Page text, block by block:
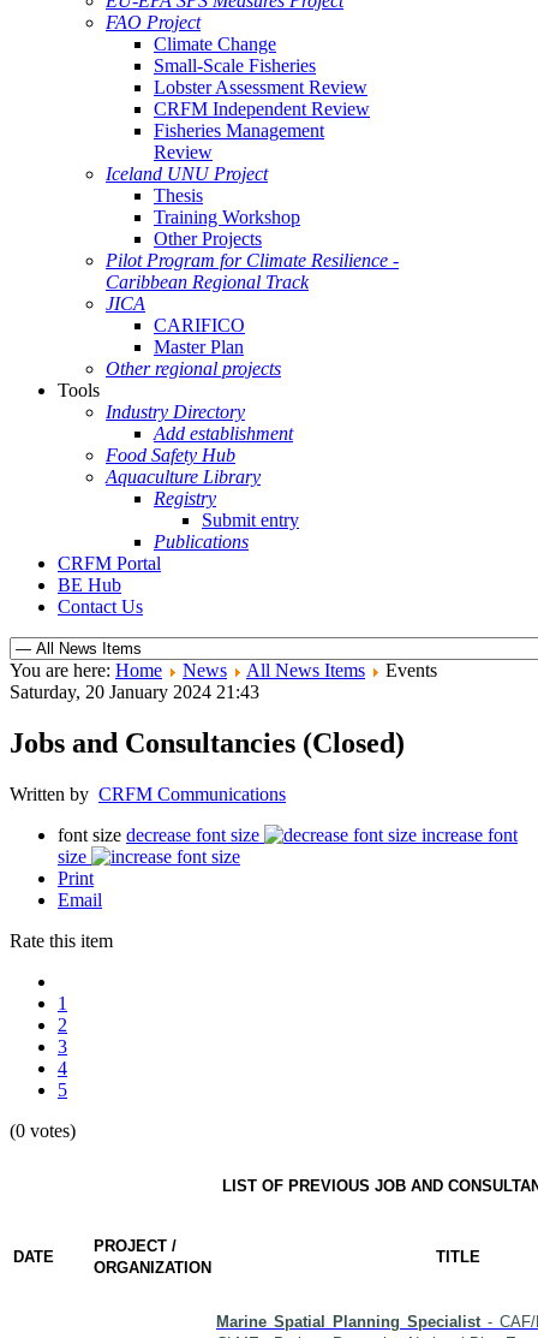
FAO Project
Climate Change
Small-Scale Fisheries
Lobster Assessment Review
CRFM Independent Review
Fisheries Management
Review
Iceland UNU Project
Thesis
Training Workshop
Other Projects
Pilot Program for Climate Resilience -
Caribbean Regional Track
JICA
CARIFICO
Master Plan
Other regional projects
Tools
Industry Directory
Add establishment
Food Safety Hub
Aquaculture Library
Registry
Submit entry
Publications
CRFM Portal
BE Hub
Contact Us
You are here: Home News All News Items
Events
Saturday, 20 January 2024 21:43
Jobs and Consultancies (Closed)
Written by CRFM Communications
font size decrease font size
increase font
size
Print
Email
Rate this item
1
2
3
4
5
(0 votes)
LIST OF PREVIOUS JOB AND
DATE
PROJECT /
ORGANIZATION
TITLE
Marine Spatial Planning Specialist -